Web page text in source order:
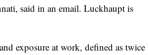
said in an email. Luckhaupt is
exposure at work, defined as twice